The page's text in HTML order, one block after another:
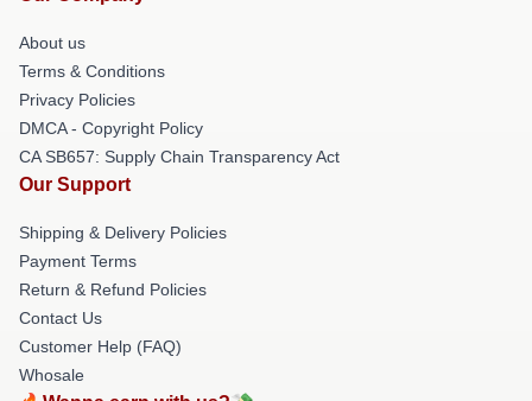
About us
Terms & Conditions
Privacy Policies
DMCA - Copyright Policy
CA SB657: Supply Chain Transparency Act
Our Support
Shipping & Delivery Policies
Payment Terms
Return & Refund Policies
Contact Us
Customer Help (FAQ)
Whosale